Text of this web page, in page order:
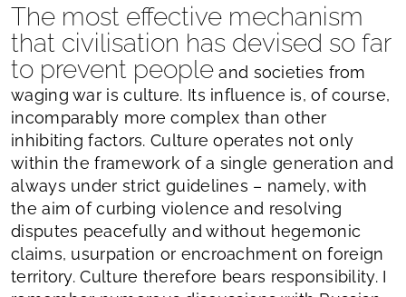
The most effective mechanism
that civilisation has devised so far
to prevent people and societies from
waging war is culture. Its influence is, of course,
incomparably more complex than other
inhibiting factors. Culture operates not only
within the framework of a single generation and
always under strict guidelines – namely, with
the aim of curbing violence and resolving
disputes peacefully and without hegemonic
claims, usurpation or encroachment on foreign
territory. Culture therefore bears responsibility. I